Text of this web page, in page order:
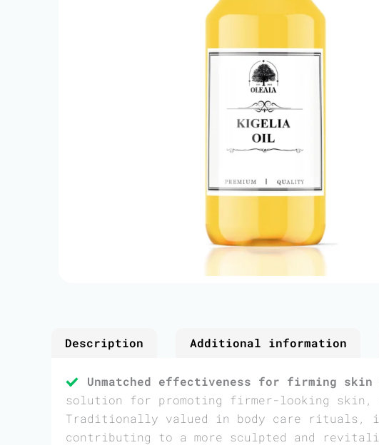
Description Additional information
Unmatched effectiveness for firming skin
solution for promoting firmer-looking skin,
Traditionally valued in body care rituals,
contributing to a more sculpted and